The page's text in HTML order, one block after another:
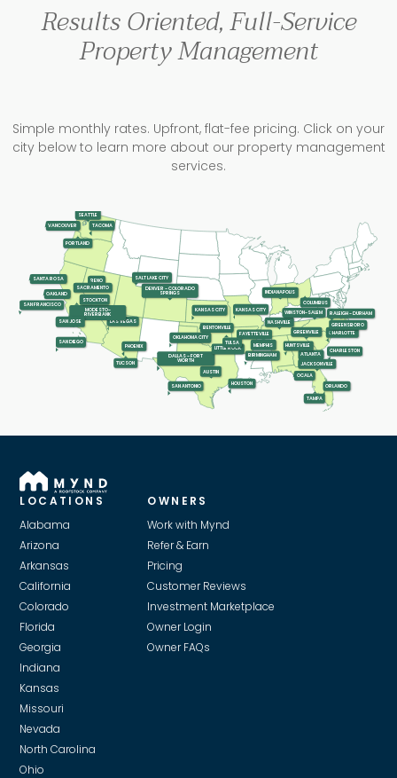
Results Oriented, Full-Service
Property Management
Simple monthly rates. Upfront, flat-fee pricing. Click on your
city below to learn more about our property management
services.
ATLANTA
AUSTIN
BENTONVILLE
BIRMINGHAM
CHARLESTON
CHARLOTTE
COLUMBUS
DALLAS - FORT
WORTH
DENVER - COLORADO
SPRINGS
FAYETTEVILLE
GREENSBORO
GREENVILLE
HOUSTON
HUNTSVILLE
INDIANAPOLIS
JACKSONVILLE
KANSAS CITY
KANSAS CITY
LAS VEGAS
LITTLE ROCK
MEMPHIS
MODESTO-
RIVERBANK
NASHVILLE
OAKLAND
OCALA
OKLAHOMA CITY
ORLANDO
PHOENIX
PORTLAND
RALEIGH - DURHAM
RENO
SACRAMENTO
SALT LAKE CITY
SAN ANTONIO
SAN DIEGO
SAN FRANCISCO
SAN JOSE
SANTA ROSA
SEATTLE
STOCKTON
TACOMA
TAMPA
TUCSON
TULSA
VANCOUVER
WINSTON-SALEM
LOCATIONS
Alabama
Arizona
Arkansas
California
Colorado
Florida
Georgia
Indiana
Kansas
Missouri
Nevada
North Carolina
Ohio
OWNERS
Work with Mynd
Refer & Earn
Pricing
Customer Reviews
Investment Marketplace
Owner Login
Owner FAQs